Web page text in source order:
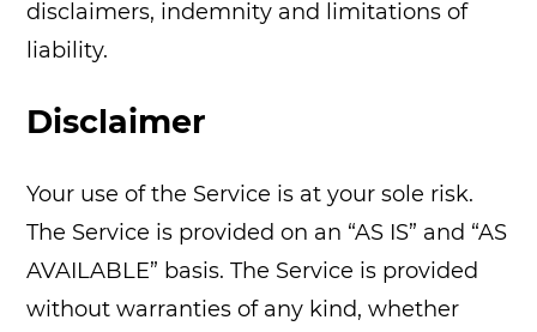
disclaimers, indemnity and limitations of
liability.
Disclaimer
Your use of the Service is at your sole risk.
The Service is provided on an “AS IS” and “AS
AVAILABLE” basis. The Service is provided
without warranties of any kind, whether